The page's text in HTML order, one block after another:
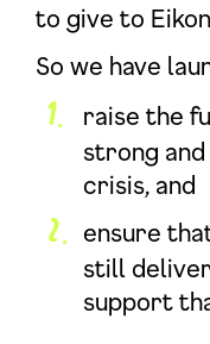
to give to
So we have
raise the
strong
crisis, and
ensure
still
support